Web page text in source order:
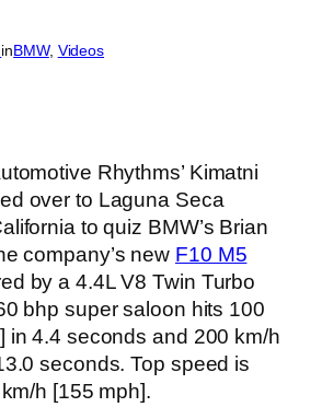
inBMW, Videos
Rhythms’ Kimatni
over to Laguna Seca
to quiz BMW’s Brian
company’s new F10 M5
by a 4.4L V8 Twin Turbo
bhp super saloon hits 100
in 4.4 seconds and 200 km/h
seconds. Top speed is
h [155 mph].